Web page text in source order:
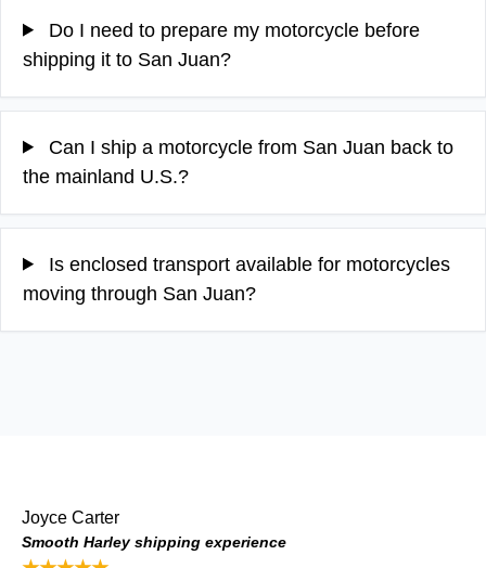
Do I need to prepare my motorcycle before
shipping it to San Juan?
Can I ship a motorcycle from San Juan back to
the mainland U.S.?
Is enclosed transport available for motorcycles
moving through San Juan?
Joyce Carter
Smooth Harley shipping experience